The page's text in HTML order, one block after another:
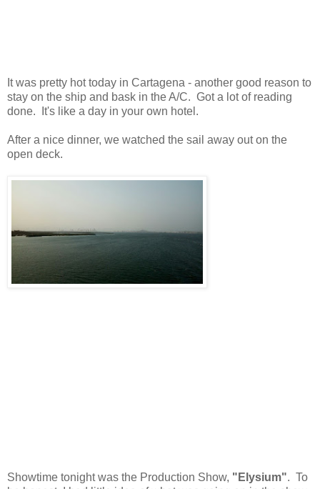
It was pretty hot today in Cartagena - another good reason to
stay on the ship and bask in the A/C. Got a lot of reading
done. It's like a day in your own hotel.
After a nice dinner, we watched the sail away out on the
open deck.
Showtime tonight was the Production Show, "Elysium". To